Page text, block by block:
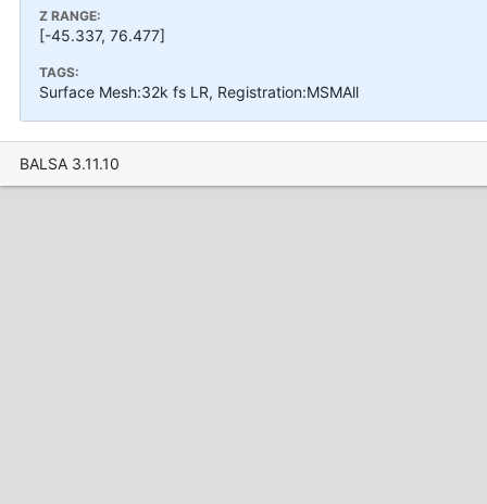
Z RANGE:
[-45.337, 76.477]
TAGS:
Surface Mesh:32k fs LR, Registration:MSMAll
BALSA 3.11.10